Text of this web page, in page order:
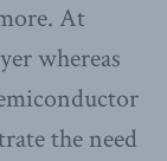
At
whereas
the need